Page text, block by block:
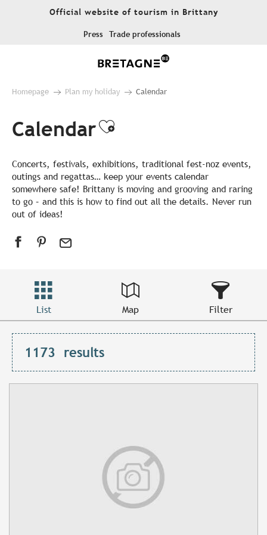
Official website of tourism in Brittany
Press Trade professionals
Homepage Plan my holiday Calendar
CalendarAjouter aux
Concerts, festivals, exhibitions, traditional fest-noz events,
outings and regattas… keep your events calendar
somewhere safe! Brittany is moving and grooving and raring
to go – and this is how to find out all the details. Never run
out of ideas!
List Map Filter
1173 results